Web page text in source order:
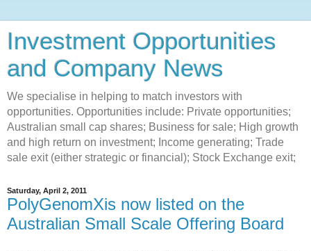
Investment Opportunities
and Company News
We specialise in helping to match investors with
opportunities. Opportunities include: Private opportunities;
Australian small cap shares; Business for sale; High growth
and high return on investment; Income generating; Trade
sale exit (either strategic or financial); Stock Exchange exit;
Saturday, April 2, 2011
PolyGenomXis now listed on the
Australian Small Scale Offering Board